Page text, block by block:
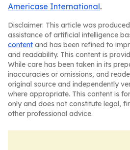
Americase International.
Disclaimer: This article was
assistance of artificial intelligence
content and has been refined to
and readability. This content is
While care has been taken in its
inaccuracies or omissions, and
original source and independently
where appropriate. This content is
only and does not constitute legal,
other professional advice.